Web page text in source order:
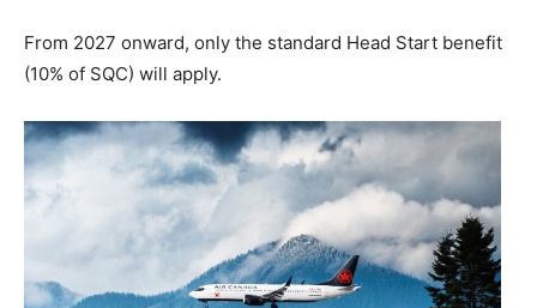
From 2027 onward, only the standard Head Start benefit
(10% of SQC) will apply.